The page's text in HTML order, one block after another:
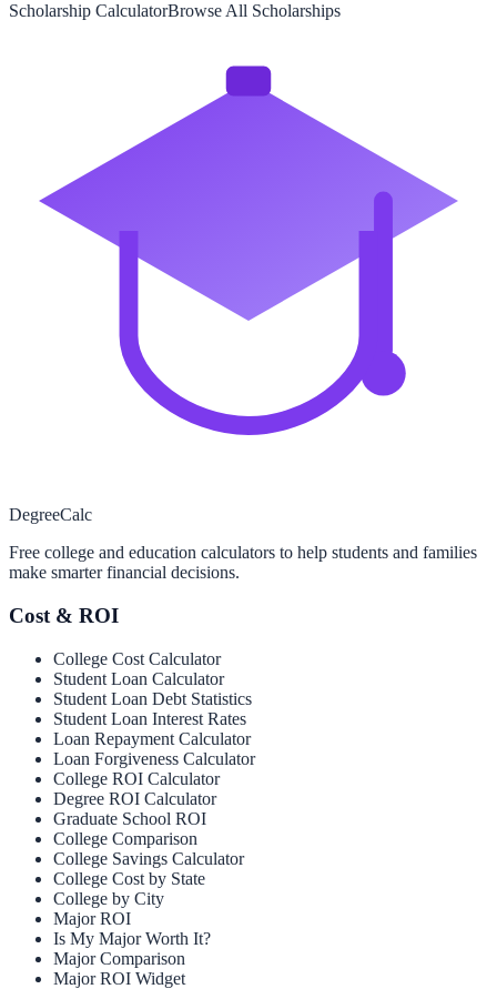
Scholarship CalculatorBrowse All Scholarships
DegreeCalc
Free college and education calculators to help students and families
make smarter financial decisions.
Cost & ROI
College Cost Calculator
Student Loan Calculator
Student Loan Debt Statistics
Student Loan Interest Rates
Loan Repayment Calculator
Loan Forgiveness Calculator
College ROI Calculator
Degree ROI Calculator
Graduate School ROI
College Comparison
College Savings Calculator
College Cost by State
College by City
Major ROI
Is My Major Worth It?
Major Comparison
Major ROI Widget